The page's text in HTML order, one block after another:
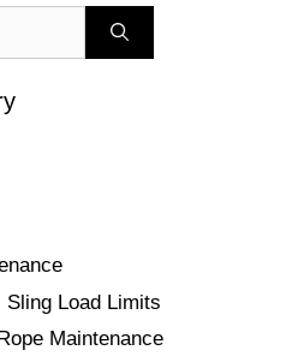
Load Limits
Maintenance